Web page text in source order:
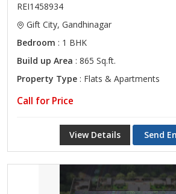
REI1458934
Gift City, Gandhinagar
Bedroom : 1 BHK
Build up Area : 865 Sq.ft.
Property Type : Flats & Apartments
Call for Price
View Details Send